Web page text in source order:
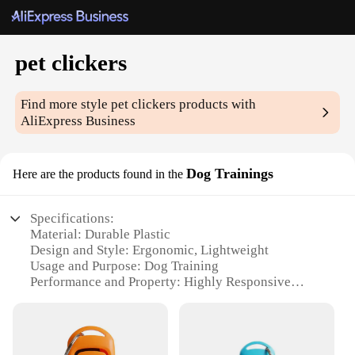
pet clickers
Find more stylepet clickers products with
AliExpress Business
Here are the products found in the Dog Trainings
Specifications:
Material: Durable Plastic
Design and Style: Ergonomic, Lightweight
Usage and Purpose: Dog Training
Performance and Property: Highly Responsive
Applicable People: Trainers, Pet Owners